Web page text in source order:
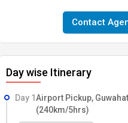
Contact
Day wise Itinerary
Day 1Airport Pickup,
(240km/5hrs)